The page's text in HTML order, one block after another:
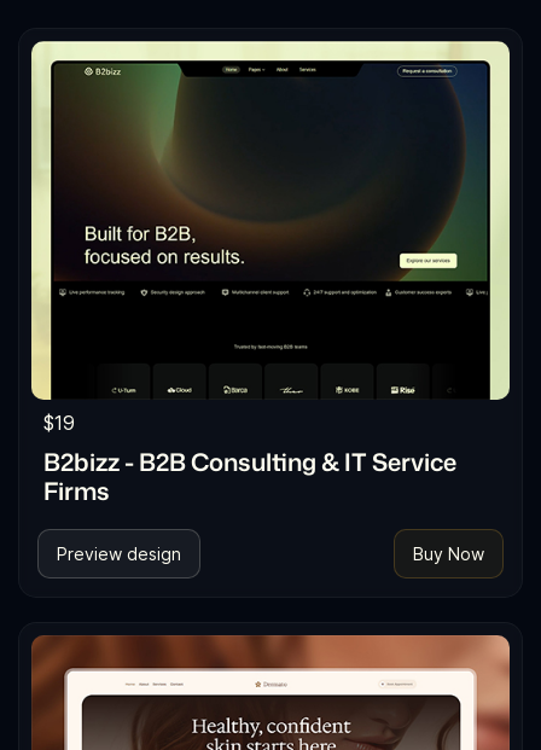
$19
B2bizz - B2B Consulting & IT Service
Firms
Preview design Buy Now